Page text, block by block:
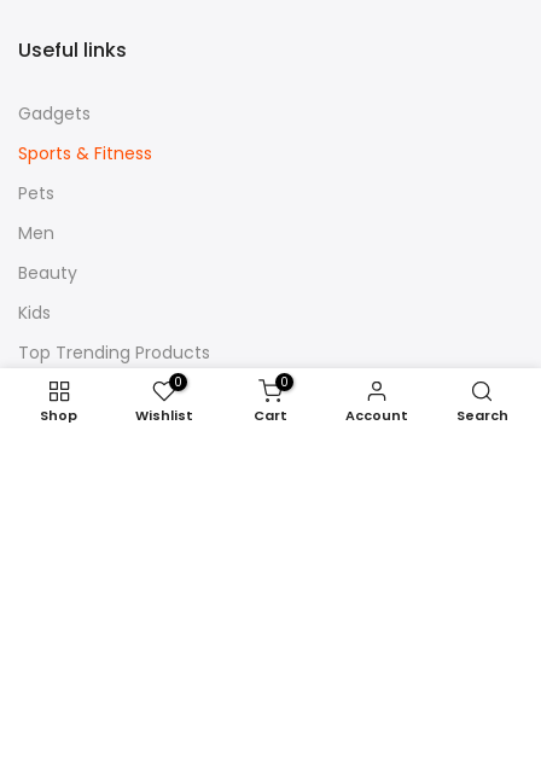
Useful links
Gadgets
Sports & Fitness
Pets
Men
Beauty
Kids
Top Trending Products
Newsletter Signup
Shop
0
Wishlist
0
Cart Account Search